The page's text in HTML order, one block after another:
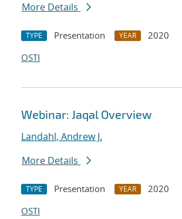
More Details
TYPE Presentation YEAR
2020
OSTI
Webinar: Jaqal Overview
Landahl, Andrew J.
More Details
TYPE Presentation YEAR
2020
OSTI